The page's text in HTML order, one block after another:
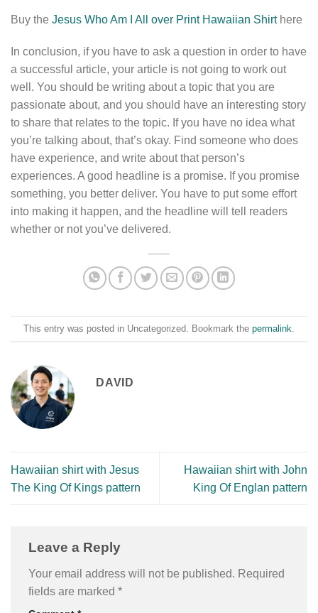
Buy the Jesus Who Am I All over Print Hawaiian Shirthere
In conclusion, if you have to ask a question in order to have
a successful article, your article is not going to work out
well. You should be writing about a topic that you are
passionate about, and you should have an interesting story
to share that relates to the topic. If you have no idea what
you’re talking about, that’s okay. Find someone who does
have experience, and write about that person’s
experiences. A good headline is a promise. If you promise
something, you better deliver. You have to put some effort
into making it happen, and the headline will tell readers
whether or not you’ve delivered.
This entry was posted in Uncategorized. Bookmark the permalink
DAVID
Hawaiian shirt with Jesus
The King Of Kings pattern
Hawaiian shirt with John
King Of Englan pattern
Leave a Reply
Your email address will not be published. Required
fields are marked *